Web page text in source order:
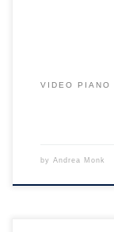
VIDEO PIANO
by Andrea Monk